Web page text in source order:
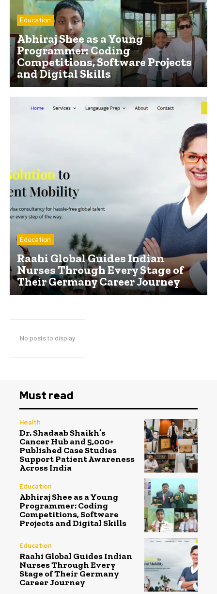
Education
Abhiraj Shee as a Young
Programmer: Coding
Competitions, Software Projects
and Digital Skills
Education
Raahi Global Guides Indian
Nurses Through Every Stage of
Their Germany Career Journey
No posts to display
Must read
Health
Dr. Shadaab Shaikh’s
Cancer Hub and 5,000+
Published Case Studies
Support Patient Awareness
Across India
Education
Abhiraj Shee as a Young
Programmer: Coding
Competitions, Software
Projects and Digital Skills
Education
Raahi Global Guides Indian
Nurses Through Every
Stage of Their Germany
Career Journey